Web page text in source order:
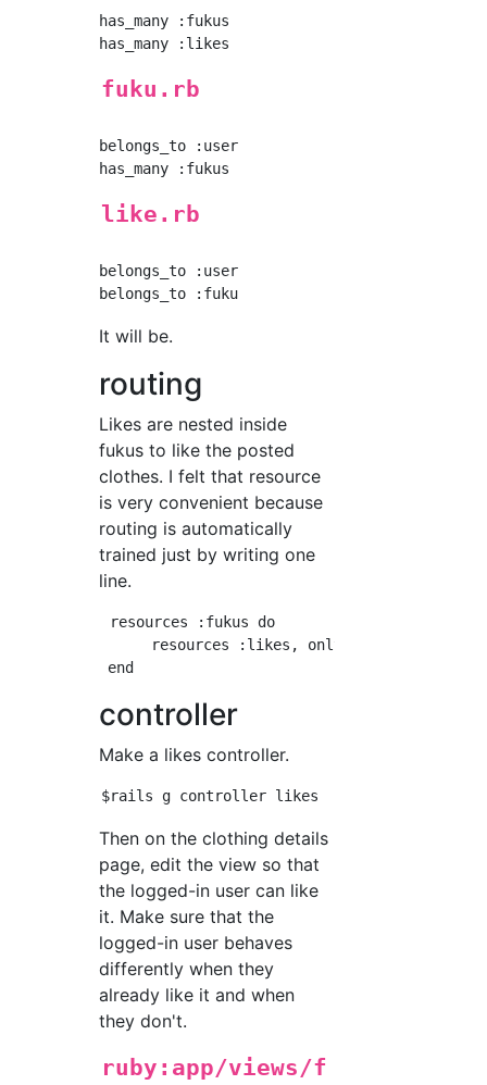
has_many :fukus
fuku.rb
belongs_to :user
like.rb
belongs_to :user
It will be.
routing
Likes are nested inside
fukus to like the posted
clothes. I felt that resource
is very convenient because
routing is automatically
trained just by writing one
line.
resources :fukus do
resources :likes, only:[:create,
controller
Make a likes controller.
Then on the clothing details
page, edit the view so that
the logged-in user can like
it. Make sure that the
logged-in user behaves
differently when they
already like it and when
they don't.
ruby:app/views/f